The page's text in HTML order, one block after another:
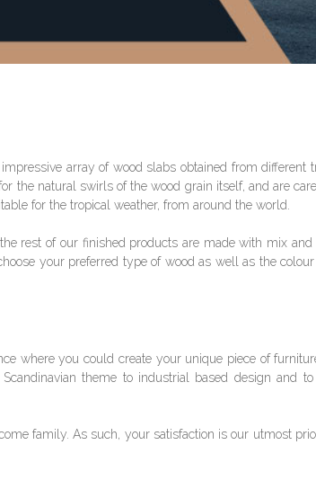
array of wood slabs obtained from different
the natural swirls of the wood grain itself, and are
for the tropical weather, from around the world.
rest of our finished products are made with mix
your preferred type of wood as well as the
where you could create your unique piece of
theme to industrial based design and
family. As such, your satisfaction is our utmost